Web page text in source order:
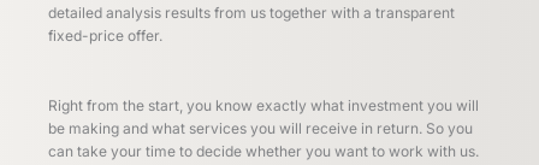
detailed analysis results from us together with a transparent
fixed-price offer.
Right from the start, you know exactly what investment you will
be making and what services you will receive in return. So you
can take your time to decide whether you want to work with us.